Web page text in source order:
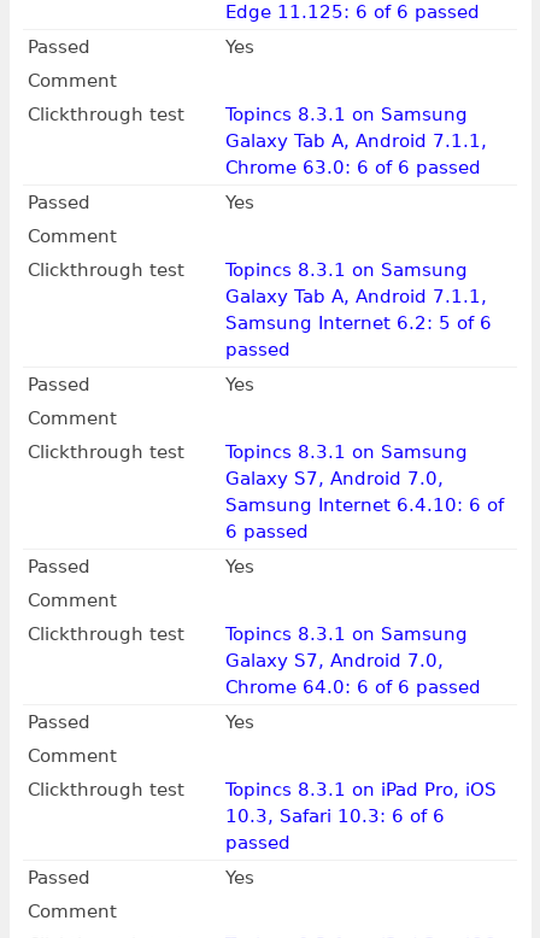
Edge 11.125: 6 of 6 passed
Passed
Yes
Comment
Clickthrough test
Topincs 8.3.1 on Samsung
Galaxy Tab A, Android 7.1.1,
Chrome 63.0: 6 of 6 passed
Passed
Yes
Comment
Clickthrough test
Topincs 8.3.1 on Samsung
Galaxy Tab A, Android 7.1.1,
Samsung Internet 6.2: 5 of 6
passed
Passed
Yes
Comment
Clickthrough test
Topincs 8.3.1 on Samsung
Galaxy S7, Android 7.0,
Samsung Internet 6.4.10: 6 of
6 passed
Passed
Yes
Comment
Clickthrough test
Topincs 8.3.1 on Samsung
Galaxy S7, Android 7.0,
Chrome 64.0: 6 of 6 passed
Passed
Yes
Comment
Clickthrough test
Topincs 8.3.1 on iPad Pro, iOS
10.3, Safari 10.3: 6 of 6
passed
Passed
Yes
Comment